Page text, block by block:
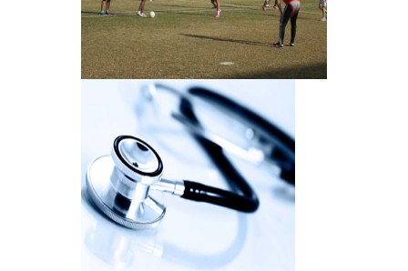
Sports